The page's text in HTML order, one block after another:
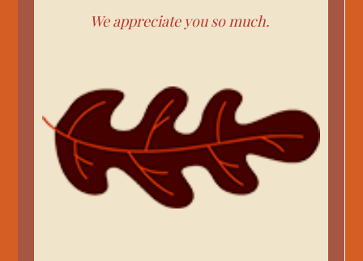
We appreciate you so much.